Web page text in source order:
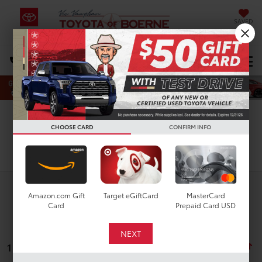
SAVED
DIRECTIONS Select Language▼
Search
Search
1 vehicle found
CHOOSE CARD CONFIRM INFO
Amazon.com Gift
Card
Target eGiftCard
MasterCard
Prepaid Card USD